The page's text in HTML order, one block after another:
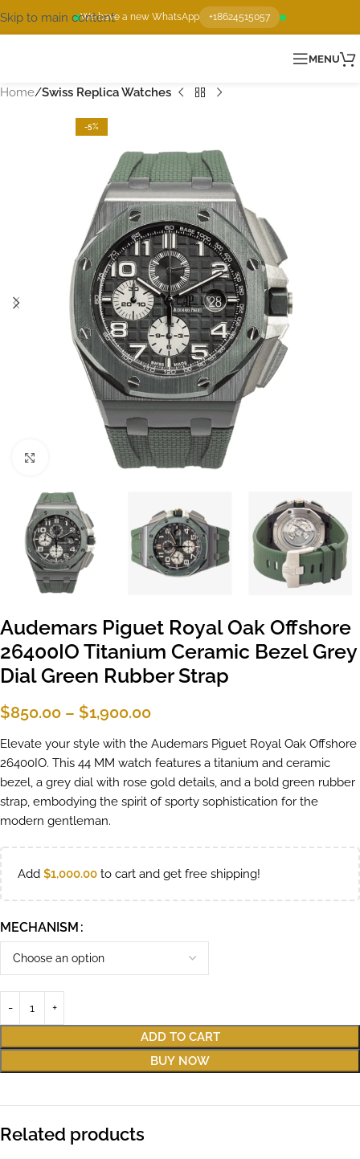
We have a new WhatsApp +18624515057
Skip to main content
MENU
Home Swiss Replica Watches
-5%
Click to enlarge
Audemars Piguet Royal Oak Offshore
26400IO Titanium Ceramic Bezel Grey
Dial Green Rubber Strap
$850.00 – $1,900.00
Elevate your style with the Audemars Piguet Royal Oak Offshore
26400IO. This 44 MM watch features a titanium and ceramic
bezel, a grey dial with rose gold details, and a bold green rubber
strap, embodying the spirit of sporty sophistication for the
modern gentleman.
Add $1,000.00 to cart and get free shipping!
MECHANISM
ADD TO CART
BUY NOW
Related products